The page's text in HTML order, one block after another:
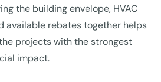
the building envelope, HVAC
available rebates together helps
projects with the strongest
impact.